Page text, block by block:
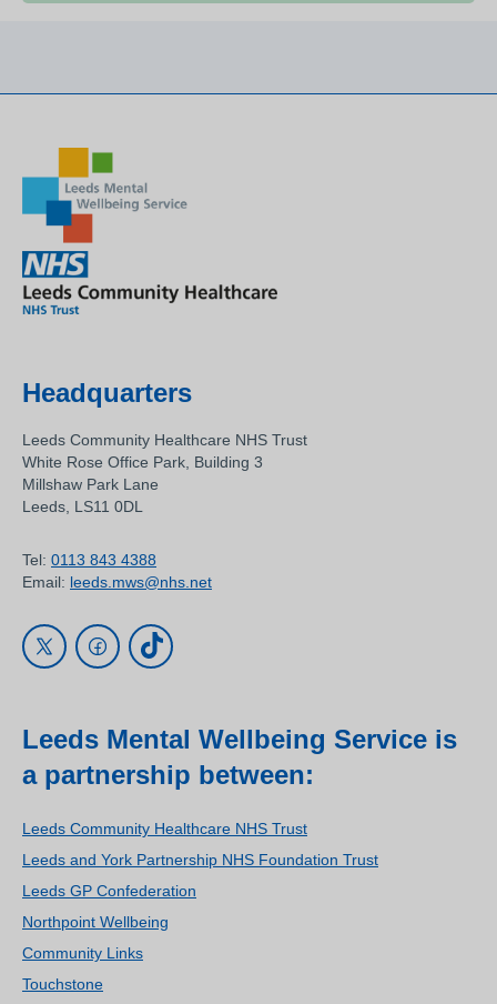
Headquarters
Leeds Community Healthcare NHS Trust
White Rose Office Park, Building 3
Millshaw Park Lane
Leeds, LS11 0DL
Tel: 0113 843 4388
Email: leeds.mws@nhs.net
Leeds Mental Wellbeing Service is
a partnership between:
Leeds Community Healthcare NHS Trust
Leeds and York Partnership NHS Foundation Trust
Leeds GP Confederation
Northpoint Wellbeing
Community Links
Touchstone